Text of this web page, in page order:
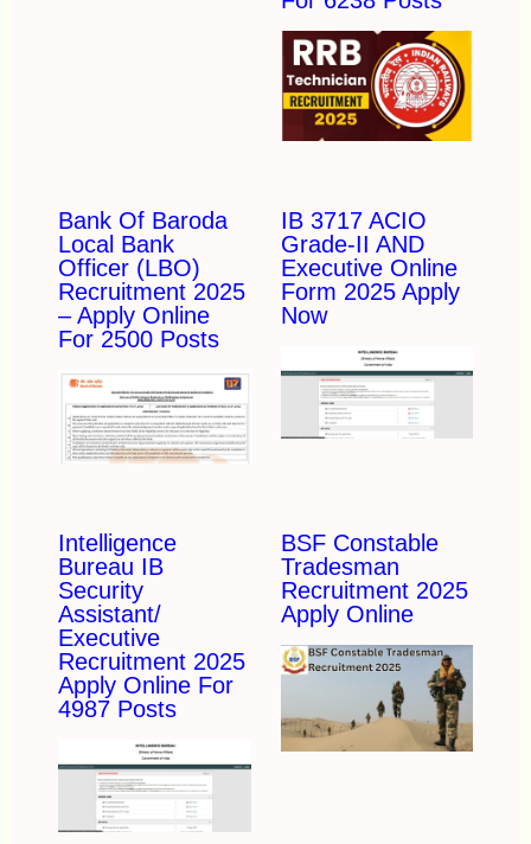
Bank Of Baroda
Local Bank
Officer (LBO)
Recruitment 2025
– Apply Online
For 2500 Posts
IB 3717 ACIO
Grade-II AND
Executive Online
Form 2025 Apply
Now
Intelligence
Bureau IB
Security
Assistant/
Executive
Recruitment 2025
Apply Online For
4987 Posts
BSF Constable
Tradesman
Recruitment 2025
Apply Online